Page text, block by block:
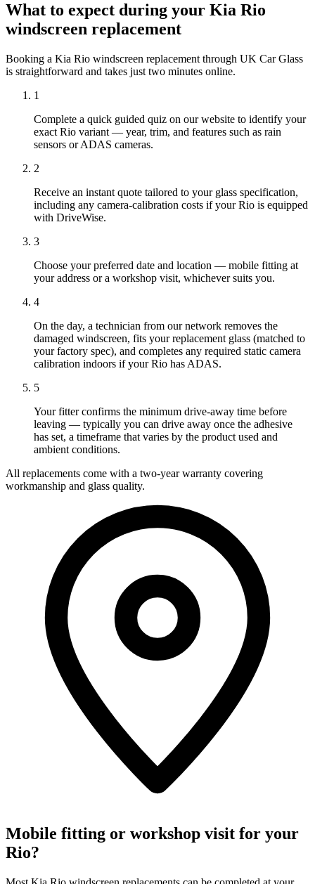
What to expect during your Kia Rio
windscreen replacement
Booking a Kia Rio windscreen replacement through UK Car Glass
is straightforward and takes just two minutes online.
1
Complete a quick guided quiz on our website to identify your
exact Rio variant — year, trim, and features such as rain
sensors or ADAS cameras.
2
Receive an instant quote tailored to your glass specification,
including any camera-calibration costs if your Rio is equipped
with DriveWise.
3
Choose your preferred date and location — mobile fitting at
your address or a workshop visit, whichever suits you.
4
On the day, a technician from our network removes the
damaged windscreen, fits your replacement glass (matched to
your factory spec), and completes any required static camera
calibration indoors if your Rio has ADAS.
5
Your fitter confirms the minimum drive-away time before
leaving — typically you can drive away once the adhesive
has set, a timeframe that varies by the product used and
ambient conditions.
All replacements come with a two-year warranty covering
workmanship and glass quality.
Mobile fitting or workshop visit for your
Rio?